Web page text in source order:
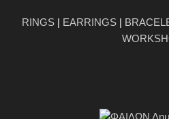
RINGS | EARRINGS |